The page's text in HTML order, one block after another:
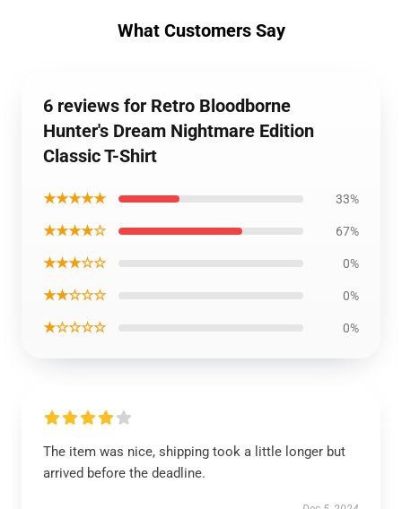
What Customers Say
6 reviews for Retro Bloodborne
Hunter's Dream Nightmare Edition
Classic T-Shirt
★★★★★ 33%
★★★★☆ 67%
★★★☆☆ 0%
★★☆☆☆ 0%
★☆☆☆☆ 0%
The item was nice, shipping took a little longer but
arrived before the deadline.